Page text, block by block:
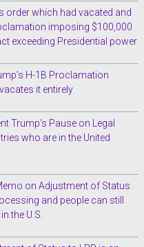
order which had vacated and
imposing $100,000
exceeding Presidential power
H-1B Proclamation
it entirely
Trump’s Pause on Legal
who are in the United
on Adjustment of Status
and people can still
the U.S.